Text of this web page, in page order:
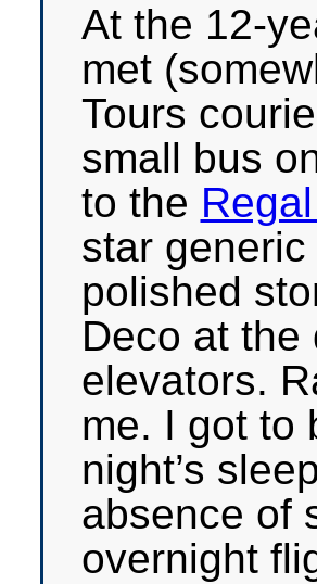
At the 12-
met
Tours
small bus
to the
star
polished
Deco at
elevators.
me. I got to
night’s
absence of
overnight